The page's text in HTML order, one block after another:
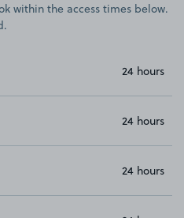
within the access times below.
24 hours
24 hours
24 hours